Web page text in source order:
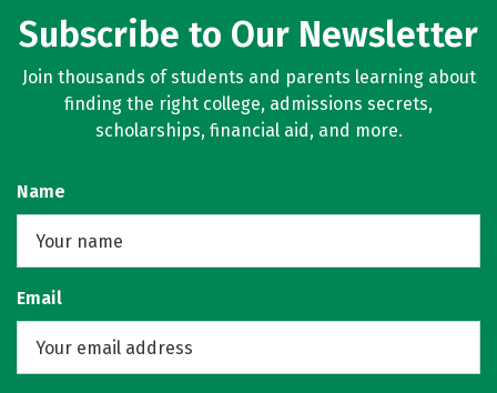
Subscribe to Our Newsletter
Join thousands of students and parents learning about
finding the right college, admissions secrets,
scholarships, financial aid, and more.
Name
Email